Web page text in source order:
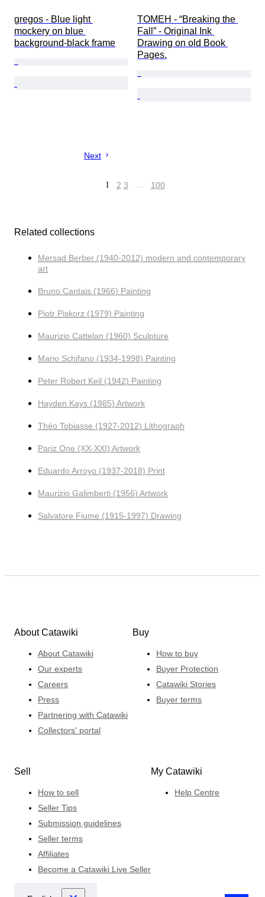
gregos - Blue light
mockery on blue
background-black frame
TOMEH - “Breaking the
Fall” - Original Ink
Drawing on old Book
Pages.
Next
1 2 3 … 100
Related collections
Mersad Berber (1940-2012) modern and contemporary
art
Bruno Cantais (1966) Painting
Piotr Piskorz (1979) Painting
Maurizio Cattelan (1960) Sculpture
Mario Schifano (1934-1998) Painting
Peter Robert Keil (1942) Painting
Hayden Kays (1985) Artwork
Théo Tobiasse (1927-2012) Lithograph
Pariz One (XX-XXI) Artwork
Eduardo Arroyo (1937-2018) Print
Maurizio Galimberti (1956) Artwork
Salvatore Fiume (1915-1997) Drawing
About Catawiki
About Catawiki
Our experts
Careers
Press
Partnering with Catawiki
Collectors' portal
Buy
How to buy
Buyer Protection
Catawiki Stories
Buyer terms
Sell
How to sell
Seller Tips
Submission guidelines
Seller terms
Affiliates
Become a Catawiki Live Seller
My Catawiki
Help Centre